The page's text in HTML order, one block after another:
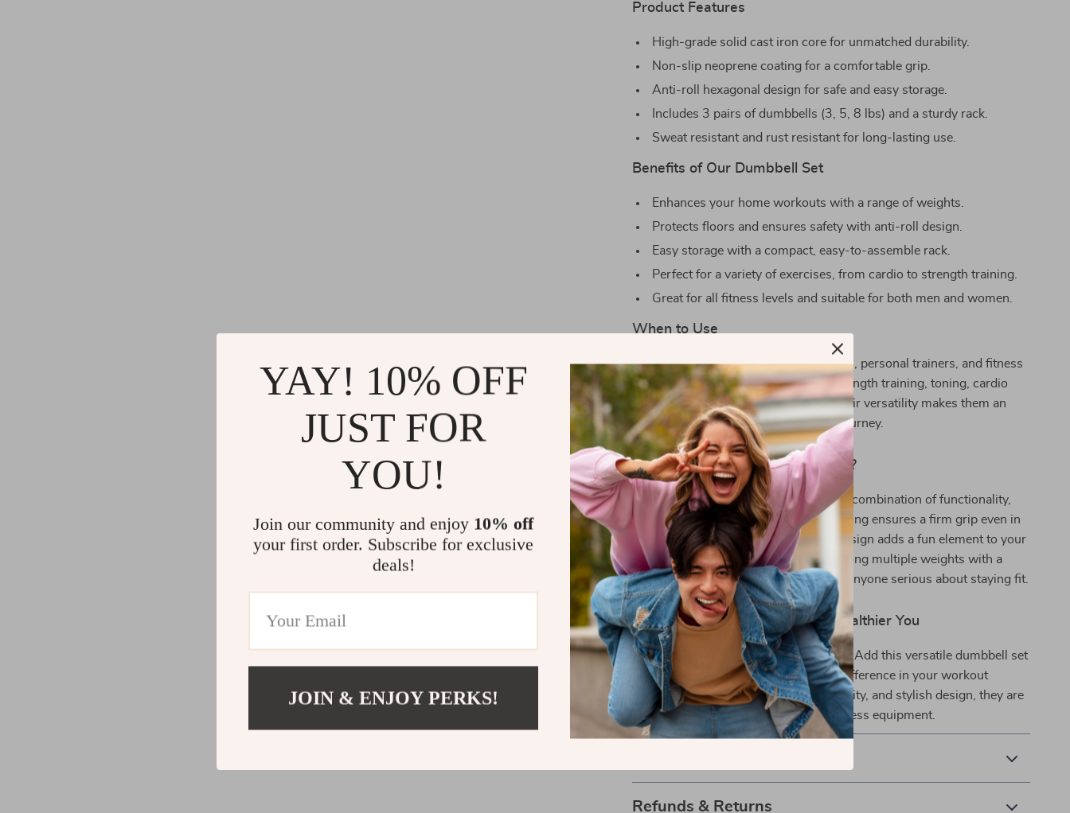
Product Features
High-grade solid cast iron core for unmatched durability.
Non-slip neoprene coating for a comfortable grip.
Anti-roll hexagonal design for safe and easy storage.
Includes 3 pairs of dumbbells (3, 5, 8 lbs) and a sturdy rack.
Sweat resistant and rust resistant for long-lasting use.
Benefits of Our Dumbbell Set
Enhances your home workouts with a range of weights.
Protects floors and ensures safety with anti-roll design.
Easy storage with a compact, easy-to-assemble rack.
Perfect for a variety of exercises, from cardio to strength training.
Great for all fitness levels and suitable for both men and women.
When to Use
Our dumbbells are ideal for home gyms, personal trainers, and fitness
enthusiasts. They are best used for strength training, toning, cardio
workouts, and even yoga sessions. Their versatility makes them an
essential component in every fitness journey.
What Makes Our Product Special?
What sets our dumbbells apart is their combination of functionality,
durability, and style. The neoprene coating ensures a firm grip even in
intense workouts, while the colorful design adds a fun element to your
fitness routine. The convenience of having multiple weights with a
storage rack makes it a must-have for anyone serious about staying fit.
Take the First Step Towards a Healthier You
Don’t wait to start your fitness journey. Add this versatile dumbbell set
to your home gym today and feel the difference in your workout
routine. With their durability, functionality, and stylish design, they are
sure to be a valued addition to your fitness equipment.
Refunds & Returns
YAY! 10% OFF
JUST FOR
YOU!
Join our community and enjoy 10% off
your first order. Subscribe for exclusive
deals!
JOIN & ENJOY PERKS!